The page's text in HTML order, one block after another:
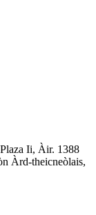
Ii, Àir. 1388
Àrd-theicneòlais,